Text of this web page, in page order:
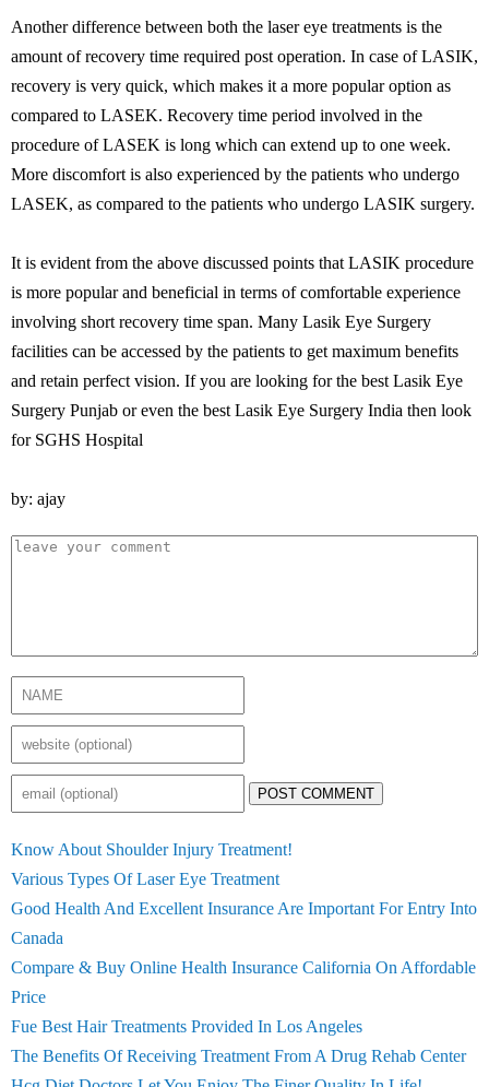
Another difference between both the laser eye treatments is the
amount of recovery time required post operation. In case of LASIK,
recovery is very quick, which makes it a more popular option as
compared to LASEK. Recovery time period involved in the
procedure of LASEK is long which can extend up to one week.
More discomfort is also experienced by the patients who undergo
LASEK, as compared to the patients who undergo LASIK surgery.
It is evident from the above discussed points that LASIK procedure
is more popular and beneficial in terms of comfortable experience
involving short recovery time span. Many Lasik Eye Surgery
facilities can be accessed by the patients to get maximum benefits
and retain perfect vision. If you are looking for the best Lasik Eye
Surgery Punjab or even the best Lasik Eye Surgery India then look
for SGHS Hospital
by: ajay
POST COMMENT
Know About Shoulder Injury Treatment!
Various Types Of Laser Eye Treatment
Good Health And Excellent Insurance Are Important For Entry Into
Canada
Compare & Buy Online Health Insurance California On Affordable
Price
Fue Best Hair Treatments Provided In Los Angeles
The Benefits Of Receiving Treatment From A Drug Rehab Center